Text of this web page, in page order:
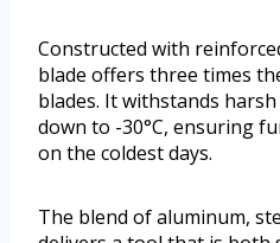
Constructed with
blade offers three times
blades. It withstands
down to -30°C, ensuring
on the coldest days.
The blend of aluminum,